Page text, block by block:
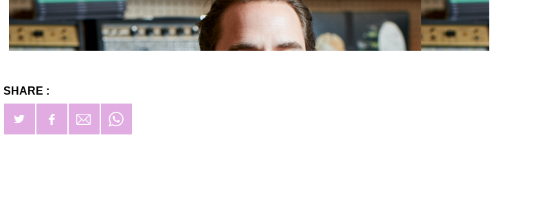
SHARE :